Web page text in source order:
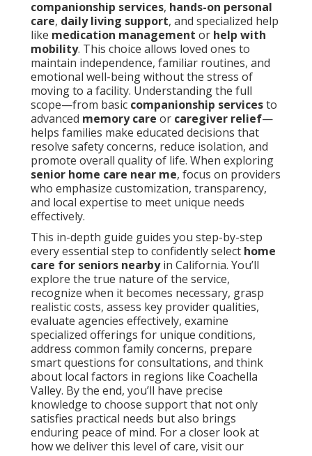
companionship services, hands-on personal
care, daily living support, and specialized help
like medication management or help with
mobility. This choice allows loved ones to
maintain independence, familiar routines, and
emotional well-being without the stress of
moving to a facility. Understanding the full
scope—from basic companionship servicesto
advanced memory care or caregiver relief—
helps families make educated decisions that
resolve safety concerns, reduce isolation, and
promote overall quality of life. When exploring
senior home care near me, focus on providers
who emphasize customization, transparency,
and local expertise to meet unique needs
effectively.
This in-depth guide guides you step-by-step
every essential step to confidently select home
care for seniors nearbyin California. You’ll
explore the true nature of the service,
recognize when it becomes necessary, grasp
realistic costs, assess key provider qualities,
evaluate agencies effectively, examine
specialized offerings for unique conditions,
address common family concerns, prepare
smart questions for consultations, and think
about local factors in regions like Coachella
Valley. By the end, you’ll have precise
knowledge to choose support that not only
satisfies practical needs but also brings
enduring peace of mind. For a closer look at
how we deliver this level of care, visit our